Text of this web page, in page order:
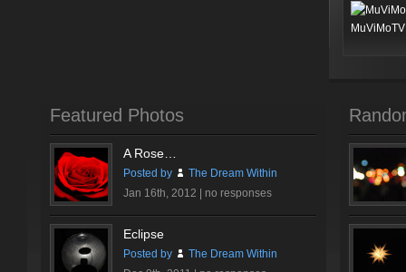
Featured Photos
A Rose…
Posted by
The Dream Within
Jan 16th, 2012 | no responses
Eclipse
Posted by
The Dream Within